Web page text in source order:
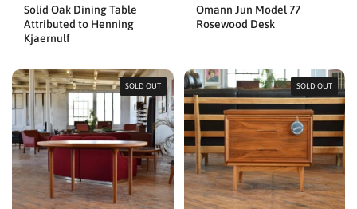
Solid Oak Dining Table
Attributed to Henning
Kjaernulf
Omann Jun Model 77
Rosewood Desk
SOLD OUT SOLD OUT